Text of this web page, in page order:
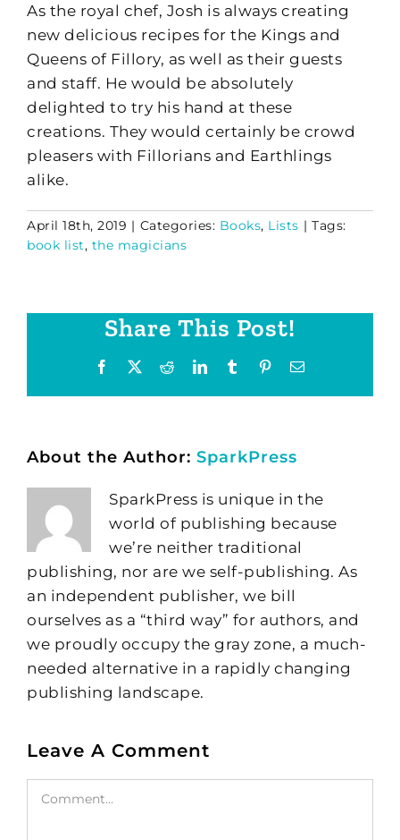
As the royal chef, Josh is always creating
new delicious recipes for the Kings and
Queens of Fillory, as well as their guests
and staff. He would be absolutely
delighted to try his hand at these
creations. They would certainly be crowd
pleasers with Fillorians and Earthlings
alike.
April 18th, 2019 | Categories: Books, Lists | Tags:
book list, the magicians
Share This Post!
Facebook RedditLinkedInTumblr PinterestEmail
About the Author: SparkPress
SparkPress is unique in the
world of publishing because
we’re neither traditional
publishing, nor are we self-publishing. As
an independent publisher, we bill
ourselves as a “third way” for authors, and
we proudly occupy the gray zone, a much-
needed alternative in a rapidly changing
publishing landscape.
Leave A Comment
Comment